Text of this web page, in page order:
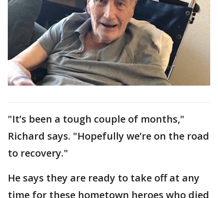
"It’s been a tough couple of months,"
Richard says. "Hopefully we’re on the road
to recovery."
He says they are ready to take off at any
time for these hometown heroes who died